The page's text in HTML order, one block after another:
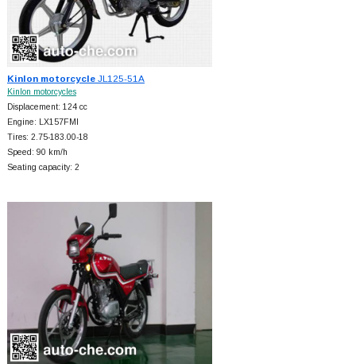
Kinlon motorcycleJL125-51A
Kinlon motorcycles
Displacement: 124 cc
Engine: LX157FMI
Tires: 2.75-183.00-18
Speed: 90 km/h
Seating capacity: 2